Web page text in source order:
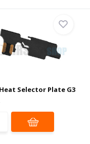
Selector Plate G3